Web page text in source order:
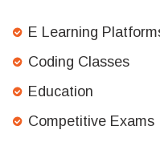
E Learning
Coding Classes
Education
Competitive Exams